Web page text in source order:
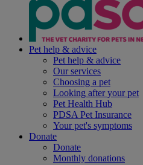
Pet help & advice
Pet help & advice
Our services
Choosing a pet
Looking after your pet
Pet Health Hub
PDSA Pet Insurance
Your pet's symptoms
Donate
Donate
Monthly donations